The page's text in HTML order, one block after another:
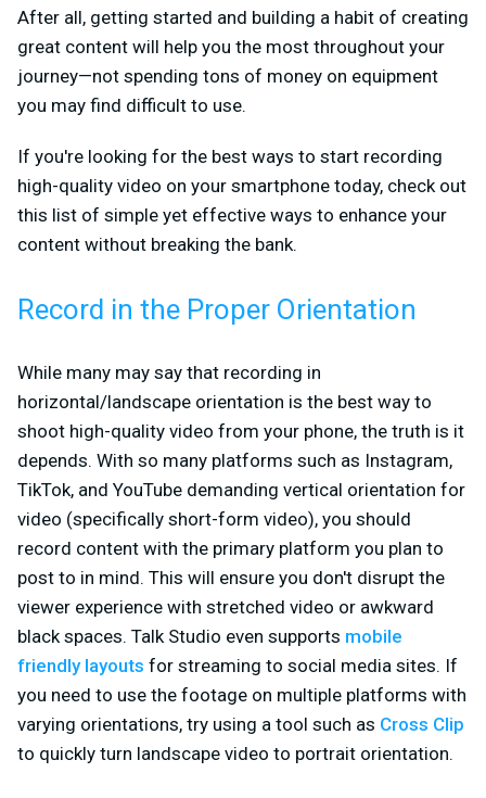
After all, getting started and building a habit of creating
great content will help you the most throughout your
journey—not spending tons of money on equipment
you may find difficult to use.
If you're looking for the best ways to start recording
high-quality video on your smartphone today, check out
this list of simple yet effective ways to enhance your
content without breaking the bank.
Record in the Proper Orientation
While many may say that recording in
horizontal/landscape orientation is the best way to
shoot high-quality video from your phone, the truth is it
depends. With so many platforms such as Instagram,
TikTok, and YouTube demanding vertical orientation for
video (specifically short-form video), you should
record content with the primary platform you plan to
post to in mind. This will ensure you don't disrupt the
viewer experience with stretched video or awkward
black spaces. Talk Studio even supports mobile
friendly layouts for streaming to social media sites. If
you need to use the footage on multiple platforms with
varying orientations, try using a tool such as Cross Clip
to quickly turn landscape video to portrait orientation.